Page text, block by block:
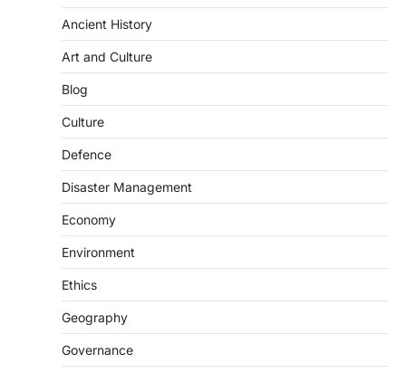
Ancient History
Art and Culture
Blog
Culture
Defence
Disaster Management
Economy
Environment
Ethics
Geography
Governance